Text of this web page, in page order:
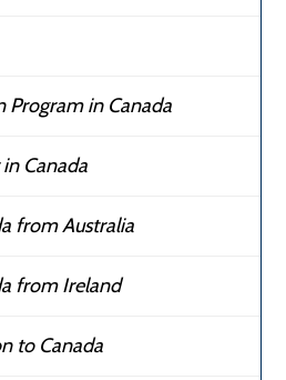
in Canada
Canada
from Australia
from Ireland
to Canada